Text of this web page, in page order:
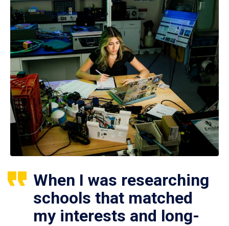
When I was researching
schools that matched
my interests and long-